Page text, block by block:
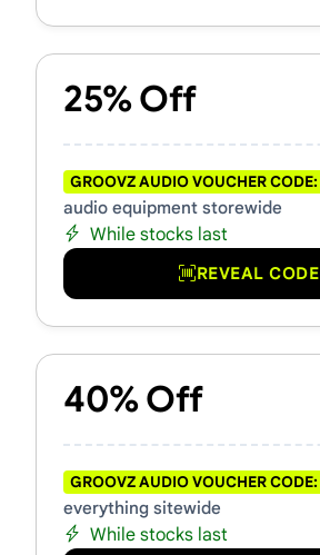
25% Off
GROOVZ AUDIO VOUCHER CODE:
audio equipment storewide
While stocks last
REVEAL CODE
40% Off
GROOVZ AUDIO VOUCHER CODE:
everything sitewide
While stocks last